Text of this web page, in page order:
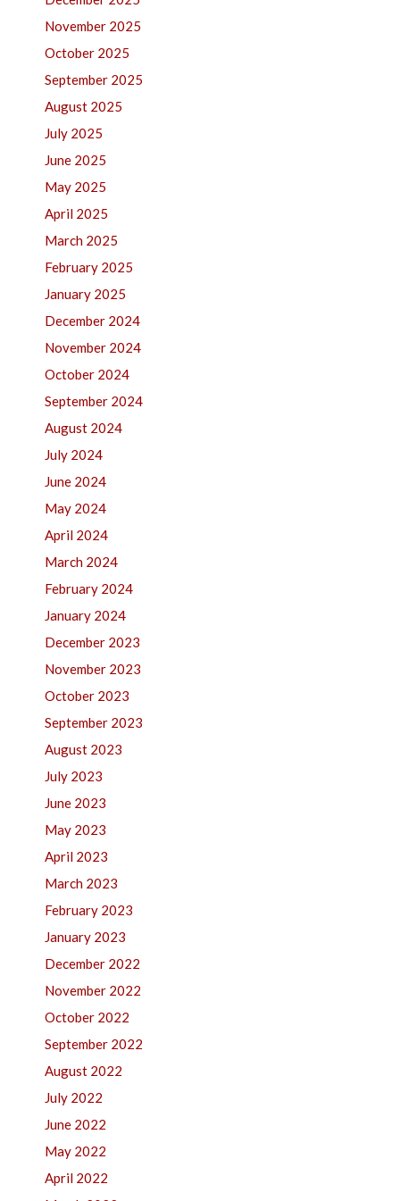
November 2025
October 2025
September 2025
August 2025
July 2025
June 2025
May 2025
April 2025
March 2025
February 2025
January 2025
December 2024
November 2024
October 2024
September 2024
August 2024
July 2024
June 2024
May 2024
April 2024
March 2024
February 2024
January 2024
December 2023
November 2023
October 2023
September 2023
August 2023
July 2023
June 2023
May 2023
April 2023
March 2023
February 2023
January 2023
December 2022
November 2022
October 2022
September 2022
August 2022
July 2022
June 2022
May 2022
April 2022